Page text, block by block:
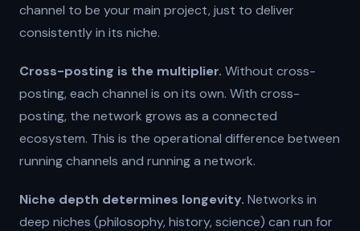
channel to be your main project, just to deliver
consistently in its niche.
Cross-posting is the multiplier. Without cross-
posting, each channel is on its own. With cross-
posting, the network grows as a connected
ecosystem. This is the operational difference between
running channels and running a network.
Niche depth determines longevity. Networks in
deep niches (philosophy, history, science) can run for